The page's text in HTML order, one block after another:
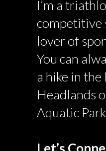
I’m a
competitive
lover of
You can
a hike in
Headlands
Aquatic